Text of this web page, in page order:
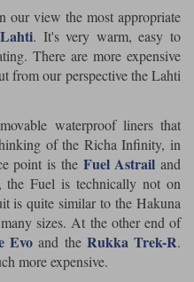
our view the most appropriate
. It's very warm, easy to
There are more expensive
from our perspective the Lahti
waterproof liners that
of the Richa Infinity, in
point is the Fuel Astrail and
Fuel is technically not on
is quite similar to the Hakuna
sizes. At the other end of
Evo and the Rukka Trek-R.
more expensive.